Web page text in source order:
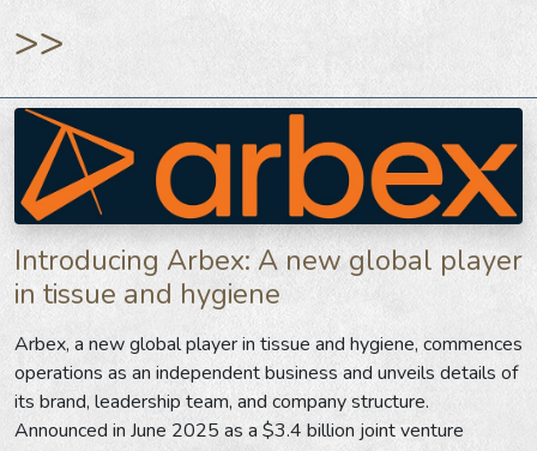
>>
Introducing Arbex: A new global player
in tissue and hygiene
Arbex, a new global player in tissue and hygiene, commences
operations as an independent business and unveils details of
its brand, leadership team, and company structure.
Announced in June 2025 as a $3.4 billion joint venture